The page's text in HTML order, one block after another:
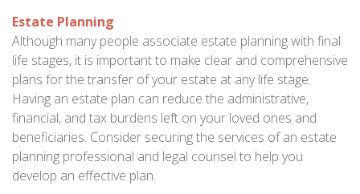
Estate Planning
Although many people associate estate planning with final
life stages, it is important to make clear and comprehensive
plans for the transfer of your estate at any life stage.
Having an estate plan can reduce the administrative,
financial, and tax burdens left on your loved ones and
beneficiaries. Consider securing the services of an estate
planning professional and legal counsel to help you
develop an effective plan.